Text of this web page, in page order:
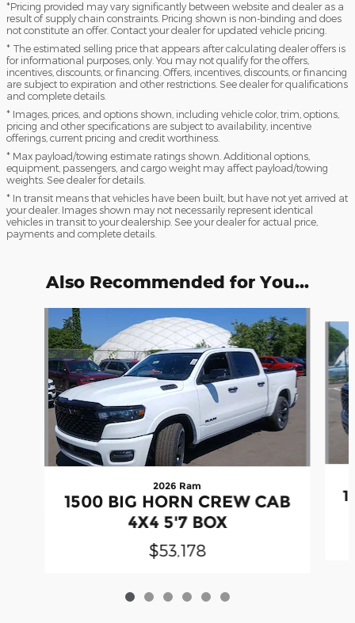
*Pricing provided may vary significantly between website and dealer as a
result of supply chain constraints. Pricing shown is non-binding and does
not constitute an offer. Contact your dealer for updated vehicle pricing.
* The estimated selling price that appears after calculating dealer offers is
for informational purposes, only. You may not qualify for the offers,
incentives, discounts, or financing. Offers, incentives, discounts, or financing
are subject to expiration and other restrictions. See dealer for qualifications
and complete details.
* Images, prices, and options shown, including vehicle color, trim, options,
pricing and other specifications are subject to availability, incentive
offerings, current pricing and credit worthiness.
* Max payload/towing estimate ratings shown. Additional options,
equipment, passengers, and cargo weight may affect payload/towing
weights. See dealer for details.
* In transit means that vehicles have been built, but have not yet arrived at
your dealer. Images shown may not necessarily represent identical
vehicles in transit to your dealership. See your dealer for actual price,
payments and complete details.
Also Recommended for You...
2026 Ram
1500 BIG HORN CREW CAB
4X4 5'7 BOX
$53,178